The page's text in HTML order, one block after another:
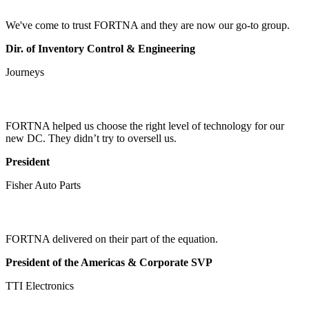
We've come to trust FORTNA and they are now our go-to group.
Dir. of Inventory Control & Engineering
Journeys
FORTNA helped us choose the right level of technology for our
new DC. They didn’t try to oversell us.
President
Fisher Auto Parts
FORTNA delivered on their part of the equation.
President of the Americas & Corporate SVP
TTI Electronics